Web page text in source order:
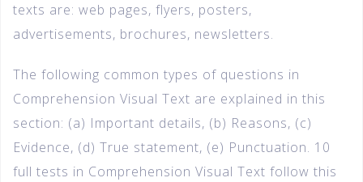
texts are: web pages, flyers, posters,
advertisements, brochures, newsletters.
The following common types of questions in
Comprehension Visual Text are explained in this
section: (a) Important details, (b) Reasons, (c)
Evidence, (d) True statement, (e) Punctuation. 10
full tests in Comprehension Visual Text follow this